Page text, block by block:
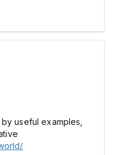
useful examples,